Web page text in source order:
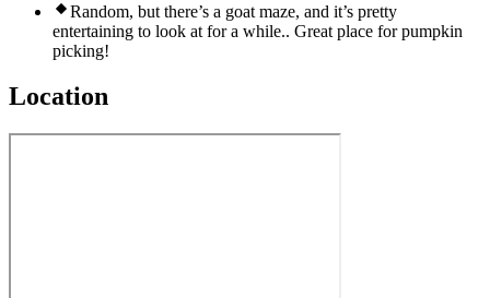
Random, but there’s a goat maze, and it’s pretty
entertaining to look at for a while.. Great place for pumpkin
picking!
Location